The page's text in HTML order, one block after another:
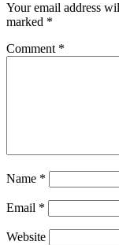
Your email address
marked *
Comment *
Name *
Email *
Website